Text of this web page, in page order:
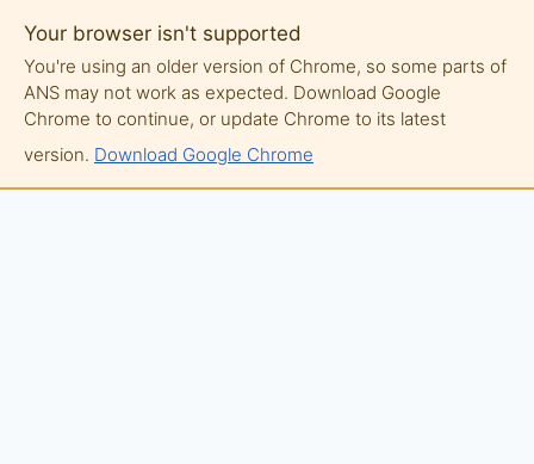
Your browser isn't supported
You're using an older version of Chrome, so some parts of
ANS may not work as expected. Download Google
Chrome to continue, or update Chrome to its latest
version. Download Google Chrome